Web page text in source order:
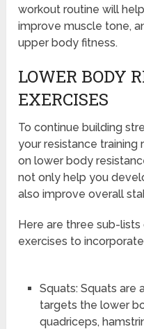
workout routine will
improve muscle tone,
upper body fitness.
LOWER BODY
EXERCISES
To continue building
your resistance training
on lower body
not only help you
also improve overall
Here are three sub-
exercises to
Squats: Squats are
targets the lower
quadriceps,